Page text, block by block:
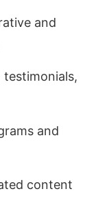
and
testimonials,
and
content